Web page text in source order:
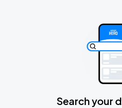
Search your